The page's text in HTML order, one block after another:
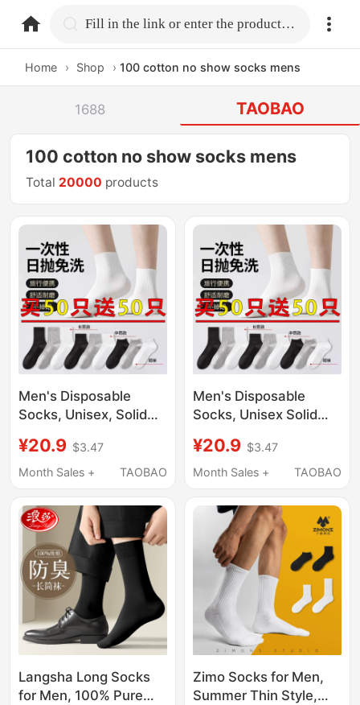
home.search Fill in the link or enter the product name.
Home › Shop › 100 cotton no show socks mens
1688 TAOBAO
100 cotton no show socks mens
Total 20000 products
Men's Disposable
Socks, Unisex, Solid
Anti-Odor, Sweat-
Absorbent, Autumn
Calf Socks, Daily
Disposable Socks,
Long Socks
¥20.9 $3.47
Month Sales +
TAOBAO
Men's Disposable
Socks, Unisex Solid
Deodorant and Sweat-
Absorbent, Spring and
Socks, Daily
Disposable Socks,
Long Socks
¥20.9 $3.47
Month Sales +
TAOBAO
Langsha Long Socks
for Men, 100% Pure
Zimo Socks for Men,
Summer Thin Style,